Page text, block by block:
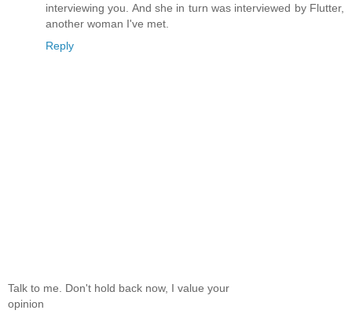
interviewing you. And she in turn was interviewed by Flutter,
another woman I've met.
Reply
Talk to me. Don't hold back now, I value your
opinion